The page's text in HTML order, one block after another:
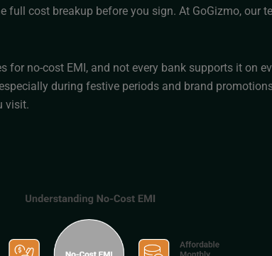
full cost breakup before you sign. At GoGizmo, our
for no-cost EMI, and not every bank supports it on
during festive periods and brand
visit.